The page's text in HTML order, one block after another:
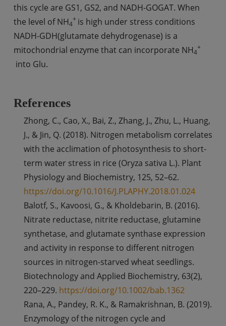
this cycle are GS1, GS2, and NADH-GOGAT. When
the level of NH4
+ is high under stress conditions
NADH-GDH(glutamate dehydrogenase) is a
mitochondrial enzyme that can incorporate NH4
+
into Glu.
References
Zhong, C., Cao, X., Bai, Z., Zhang, J., Zhu, L., Huang,
J., & Jin, Q. (2018). Nitrogen metabolism correlates
with the acclimation of photosynthesis to short-
term water stress in rice (Oryza sativa L.). Plant
Physiology and Biochemistry, 125, 52–62.
https://doi.org/10.1016/J.PLAPHY.2018.01.024
Balotf, S., Kavoosi, G., & Kholdebarin, B. (2016).
Nitrate reductase, nitrite reductase, glutamine
synthetase, and glutamate synthase expression
and activity in response to different nitrogen
sources in nitrogen-starved wheat seedlings.
Biotechnology and Applied Biochemistry, 63(2),
220–229. https://doi.org/10.1002/bab.1362
Rana, A., Pandey, R. K., & Ramakrishnan, B. (2019).
Enzymology of the nitrogen cycle and